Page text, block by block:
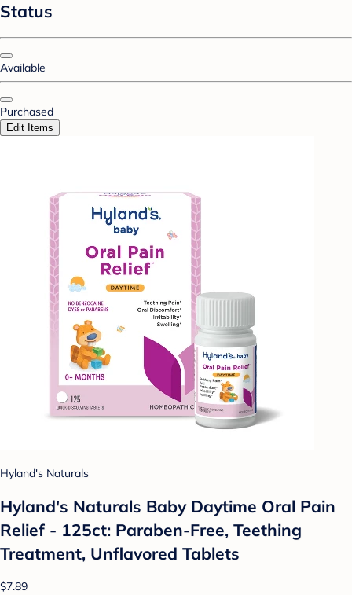
Status
Available
Purchased
Edit Items
Hyland's Naturals
Hyland's Naturals Baby Daytime Oral Pain
Relief - 125ct: Paraben-Free, Teething
Treatment, Unflavored Tablets
$7.89